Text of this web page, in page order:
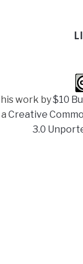
work by$10
a Creative
3.0